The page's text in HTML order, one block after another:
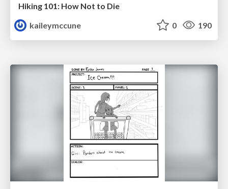
Hiking 101: How Not to Die
kaileymccune
0 190